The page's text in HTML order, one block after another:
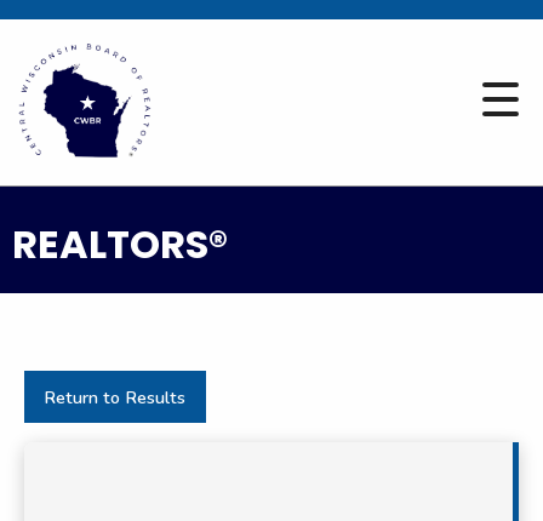
REALTORS®
Return to Results